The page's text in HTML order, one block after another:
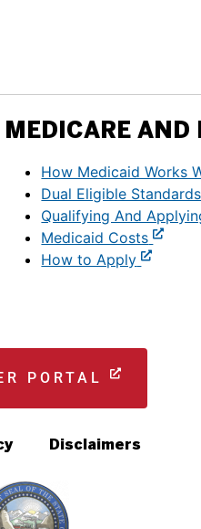
MEDICARE
How Medicaid Works
Dual Eligible Standards
Qualifying And
Medicaid Costs
How to Apply
PORTAL
Disclaimers